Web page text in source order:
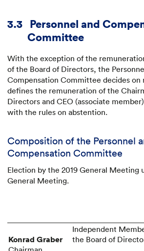
3.3 Personnel and
Committee
With the exception of the
of the Board of Directors, the
Compensation Committee decides on
defines the remuneration of the
Directors and CEO (associate
with the rules on abstention.
Composition of the Personnel
Compensation Committee
Election by the 2019 General Meeting
General Meeting.
Konrad Graber
Independent